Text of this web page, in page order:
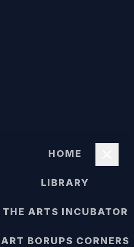
HOME
LIBRARY
THE ARTS INCUBATOR
ART BORUPS CORNERS